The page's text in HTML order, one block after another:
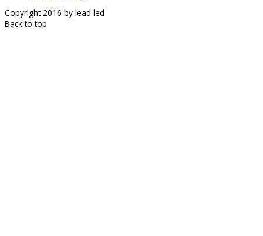
Copyright 2016 by lead led
Back to top